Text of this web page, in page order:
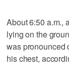
About 6:50 a.m.,
lying on the
was pronounced
his chest,